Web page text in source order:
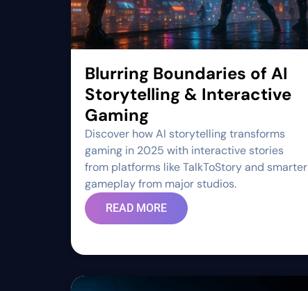
Blurring Boundaries of AI
Storytelling & Interactive
Gaming
Discover how AI storytelling transforms
gaming in 2025 with interactive stories
from platforms like TalkToStory and smarter
gameplay from major studios.
READ MORE